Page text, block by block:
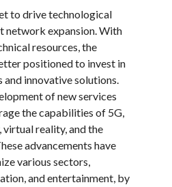
to drive technological
network expansion. With
resources, the
positioned to invest in
innovative solutions.
of new services
the capabilities of 5G,
virtual reality, and the
advancements have
various sectors,
and entertainment, by